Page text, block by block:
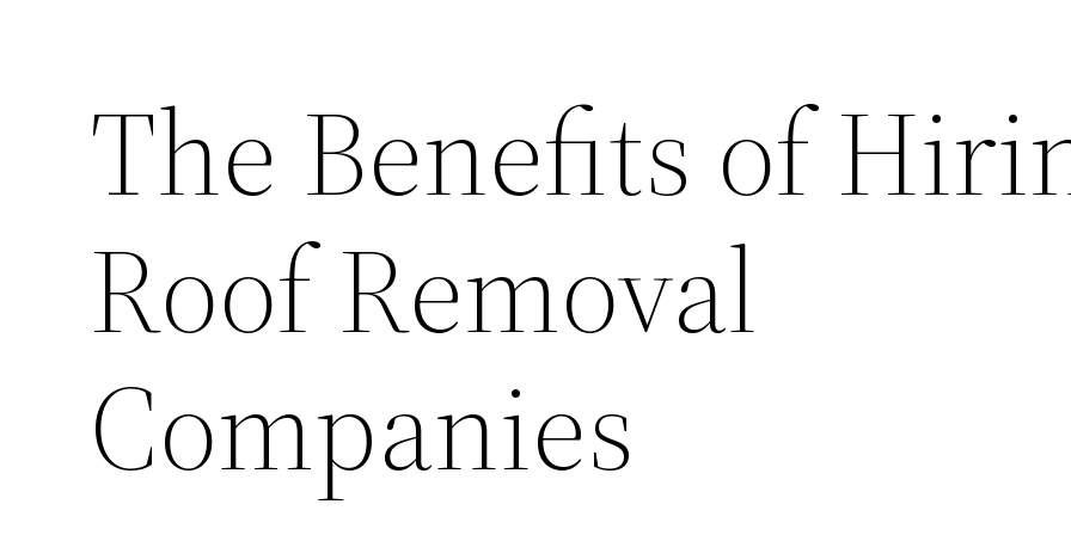
The Benefits of
Roof Removal
Companies